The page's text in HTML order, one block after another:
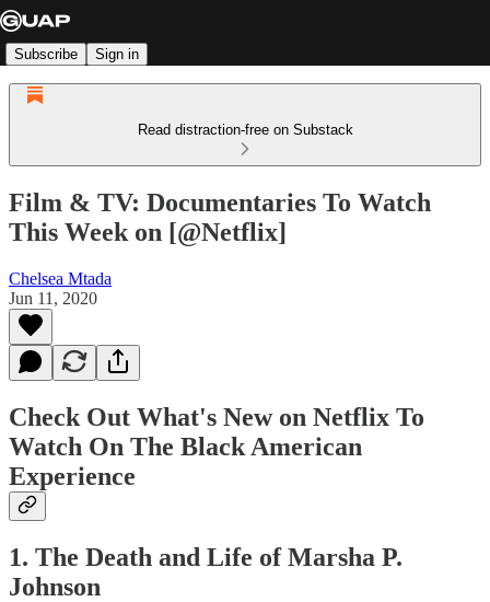
Subscribe Sign in
Read distraction-free on Substack
Film & TV: Documentaries To Watch
This Week on [@Netflix]
Chelsea Mtada
Jun 11, 2020
Check Out What's New on Netflix To
Watch On The Black American
Experience
1. The Death and Life of Marsha P.
Johnson